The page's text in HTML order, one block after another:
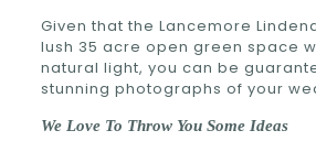
Given that the Lancemore
lush 35 acre open green space
natural light, you can be
stunning photographs of your
We Love To Throw You Some Ideas